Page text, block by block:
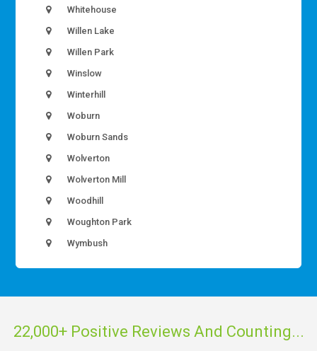
Whitehouse
Willen Lake
Willen Park
Winslow
Winterhill
Woburn
Woburn Sands
Wolverton
Wolverton Mill
Woodhill
Woughton Park
Wymbush
22,000+ Positive Reviews And Counting...